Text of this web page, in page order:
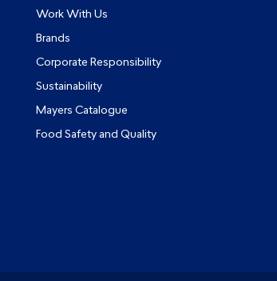
Work With Us
Brands
Corporate Responsibility
Sustainability
Mayers Catalogue
Food Safety and Quality